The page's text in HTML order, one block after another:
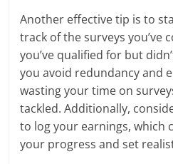
Another effective tip is to
track of the surveys you’ve
you’ve qualified for but
you avoid redundancy and
wasting your time on
tackled. Additionally,
to log your earnings, which
your progress and set